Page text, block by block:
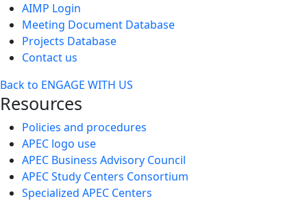
AIMP Login
Meeting Document Database
Projects Database
Contact us
Back to ENGAGE WITH US
Resources
Policies and procedures
APEC logo use
APEC Business Advisory Council
APEC Study Centers Consortium
Specialized APEC Centers